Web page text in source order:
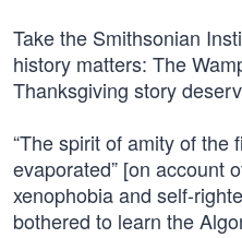
Take the Smithsonian
history matters: The
Thanksgiving story
“The spirit of amity of the
evaporated” [on account
xenophobia and self-
bothered to learn the